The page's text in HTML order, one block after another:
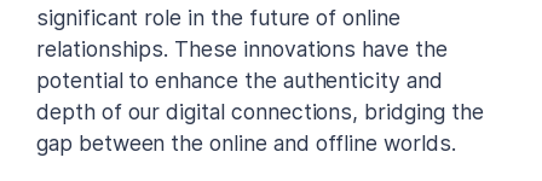
significant role in the future of online
relationships. These innovations have the
potential to enhance the authenticity and
depth of our digital connections, bridging the
gap between the online and offline worlds.